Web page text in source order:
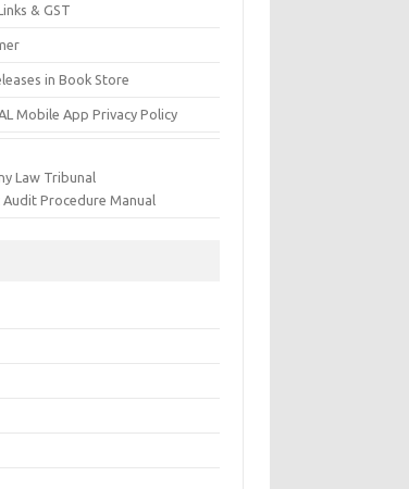
& GST
in Book Store
Mobile App Privacy Policy
Law Tribunal
Audit Procedure Manual